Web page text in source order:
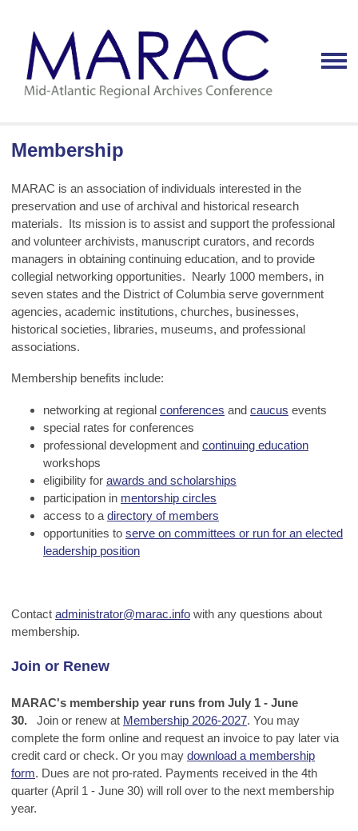
Membership
MARAC is an association of individuals interested in the
preservation and use of archival and historical research
materials. Its mission is to assist and support the professional
and volunteer archivists, manuscript curators, and records
managers in obtaining continuing education, and to provide
collegial networking opportunities. Nearly 1000 members, in
seven states and the District of Columbia serve government
agencies, academic institutions, churches, businesses,
historical societies, libraries, museums, and professional
associations.
Membership benefits include:
networking at regional conferences and caucus events
special rates for conferences
professional development and continuing education
workshops
eligibility for awards and scholarships
participation in mentorship circles
access to a directory of members
opportunities to serve on committees or run for an elected
leadership position
Contact administrator@marac.info with any questions about
membership.
Join or Renew
MARAC's membership year runs from July 1 - June
30.
Join or renew at Membership 2026-2027. You may
complete the form online and request an invoice to pay later via
credit card or check. Or you may download a membership
form. Dues are not pro-rated. Payments received in the 4th
quarter (April 1 - June 30) will roll over to the next membership
year.